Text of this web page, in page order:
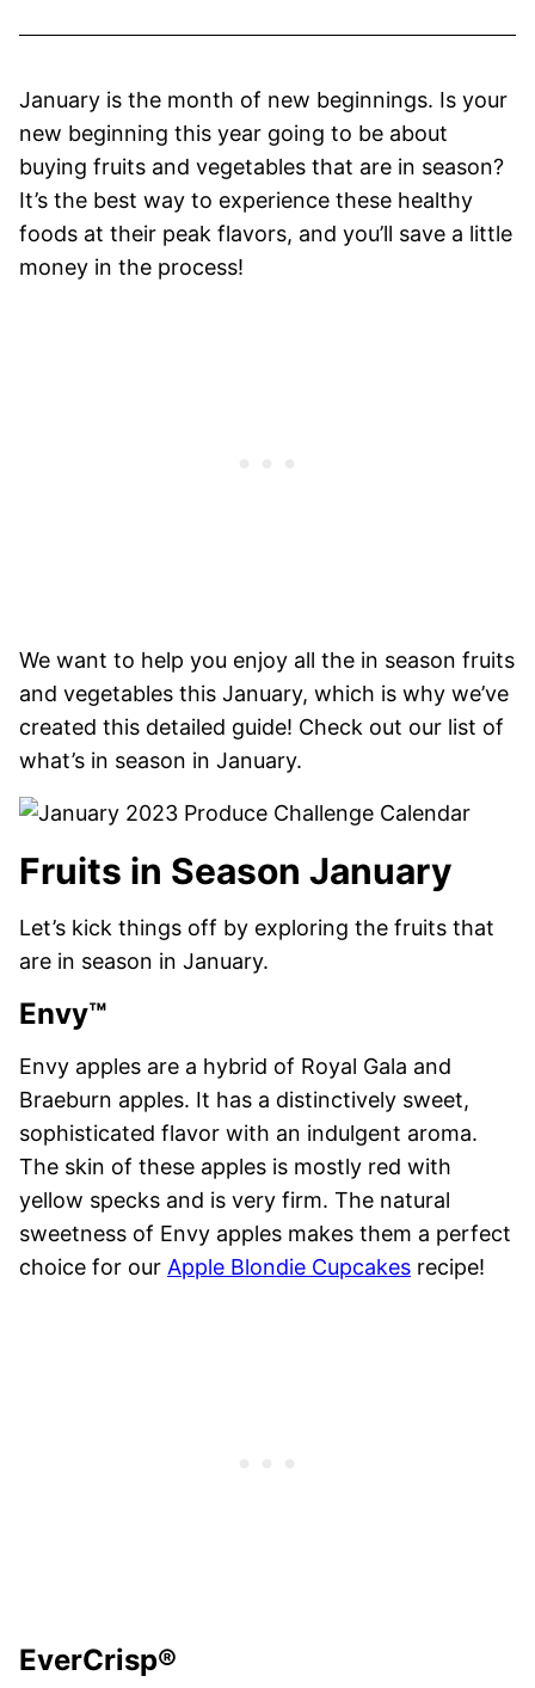
January is the month of new beginnings. Is your
new beginning this year going to be about
buying fruits and vegetables that are in season?
It’s the best way to experience these healthy
foods at their peak flavors, and you’ll save a little
money in the process!
We want to help you enjoy all the in season fruits
and vegetables this January, which is why we’ve
created this detailed guide! Check out our list of
what’s in season in January.
Fruits in Season January
Let’s kick things off by exploring the fruits that
are in season in January.
Envy™
Envy apples are a hybrid of Royal Gala and
Braeburn apples. It has a distinctively sweet,
sophisticated flavor with an indulgent aroma.
The skin of these apples is mostly red with
yellow specks and is very firm. The natural
sweetness of Envy apples makes them a perfect
choice for our Apple Blondie Cupcakes recipe!
EverCrisp®